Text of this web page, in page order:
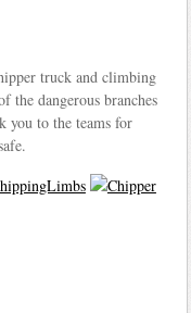
truck and climbing
dangerous branches
you to the teams for